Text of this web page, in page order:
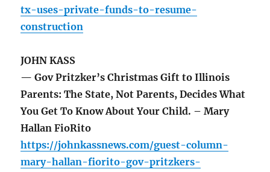
tx-uses-private-funds-to-resume-
construction
JOHN KASS
— Gov Pritzker’s Christmas Gift to Illinois
Parents: The State, Not Parents, Decides What
You Get To Know About Your Child. – Mary
Hallan FioRito
https://johnkassnews.com/guest-column-
mary-hallan-fiorito-gov-pritzkers-